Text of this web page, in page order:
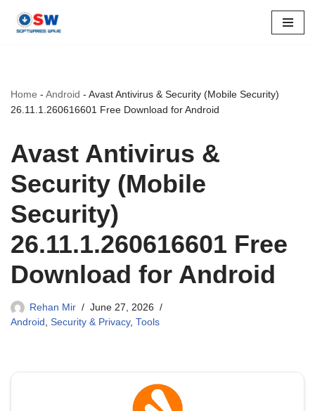
Home - Android - Avast Antivirus & Security (Mobile Security)
26.11.1.260616601 Free Download for Android
Avast Antivirus &
Security (Mobile
Security)
26.11.1.260616601 Free
Download for Android
Rehan Mir
June 27, 2026
Android , Security & Privacy, Tools